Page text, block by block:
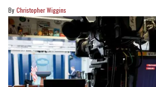
Christopher Wiggins